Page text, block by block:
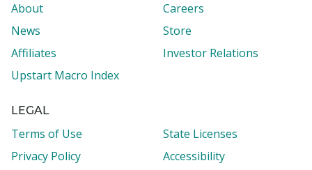
About
Careers
News
Store
Affiliates
Investor Relations
Upstart Macro Index
LEGAL
Terms of Use
State Licenses
Privacy Policy
Accessibility